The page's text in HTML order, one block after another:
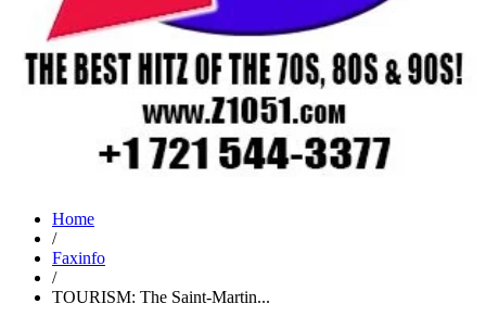
Home
/
Faxinfo
/
TOURISM: The Saint-Martin...